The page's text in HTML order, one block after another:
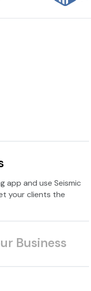
and use Seismic
your clients the
Business